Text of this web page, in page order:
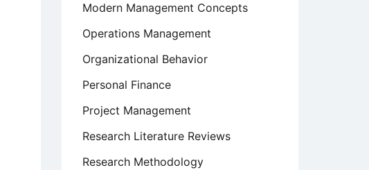
Modern Management Concepts
Operations Management
Organizational Behavior
Personal Finance
Project Management
Research Literature Reviews
Research Methodology